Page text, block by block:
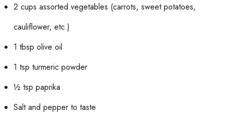
2 cups assorted vegetables (carrots, sweet potatoes,
cauliflower, etc.)
1 tbsp olive oil
1 tsp turmeric powder
½ tsp paprika
Salt and pepper to taste